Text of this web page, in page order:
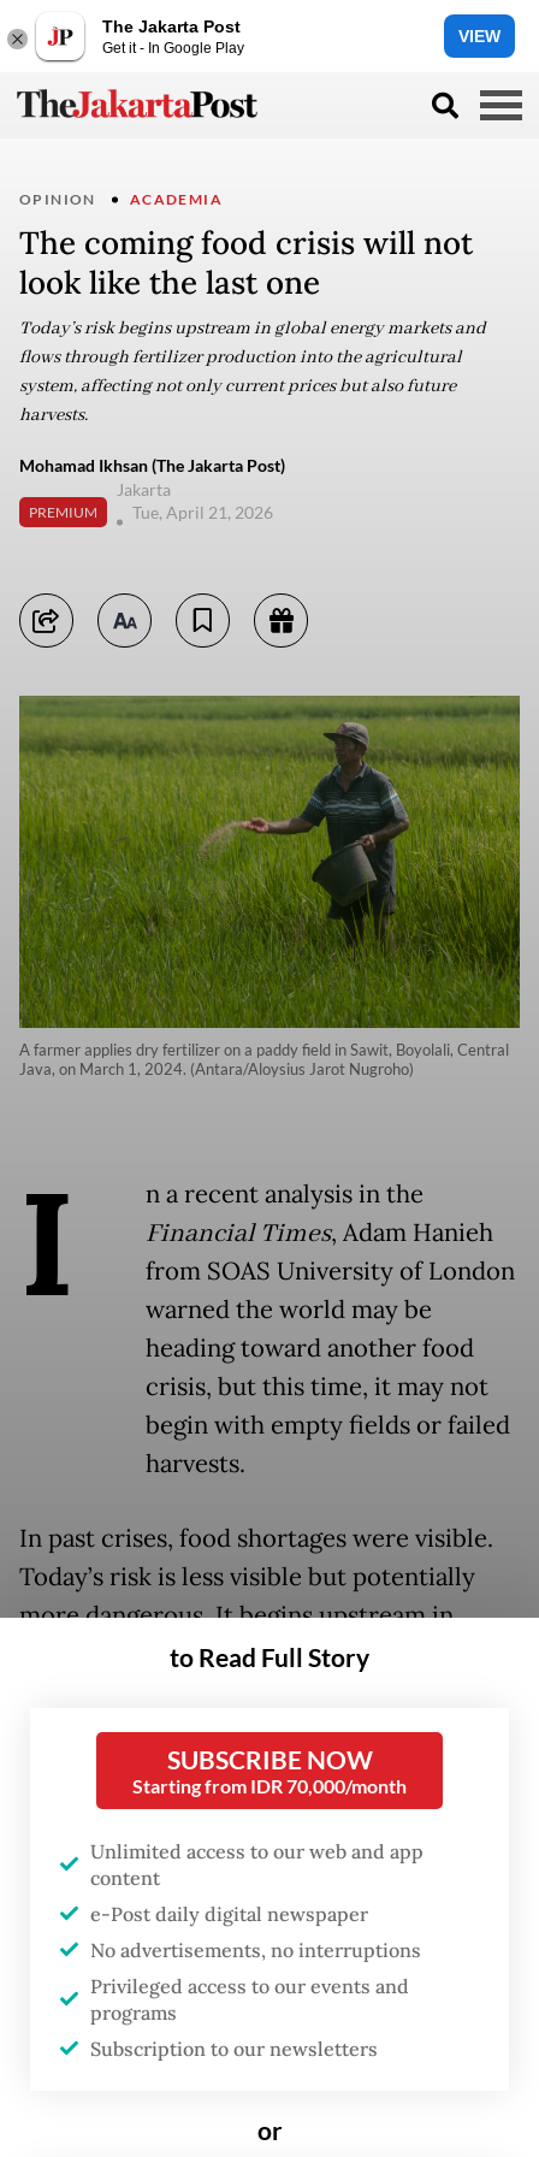
The Jakarta Post
Get it - In Google Play
VIEW
OPINION ACADEMIA
The coming food crisis will not
look like the last one
Today’s risk begins upstream in global energy markets and
flows through fertilizer production into the agricultural
system, affecting not only current prices but also future
harvests.
Mohamad Ikhsan (The Jakarta Post)
PREMIUM
Jakarta
Tue, April 21, 2026
A farmer applies dry fertilizer on a paddy field in Sawit, Boyolali, Central
Java, on March 1, 2024. (Antara/Aloysius Jarot Nugroho)
I n a recent analysis in the
Financial Times, Adam Hanieh
from SOAS University of London
warned the world may be
heading toward another food
crisis, but this time, it may not
begin with empty fields or failed
harvests.
In past crises, food shortages were visible.
Today’s risk is less visible but potentially
more dangerous. It begins upstream in
global energy markets and flows through
system, affecting not only current prices
but also future harvests.
bottleneck in the global food system. Its
production depends heavily on natural gas,
making it highly sensitive to geopolitical
shocks. When gas supply is disrupted or
prices spike, fertilizer production contracts.
Farmers respond by reducing application,
the food system with a lag.
to Read Full Story
SUBSCRIBE NOW
Starting from IDR 70,000/month
Unlimited access to our web and app
content
e-Post daily digital newspaper
No advertisements, no interruptions
Privileged access to our events and
programs
Subscription to our newsletters
or